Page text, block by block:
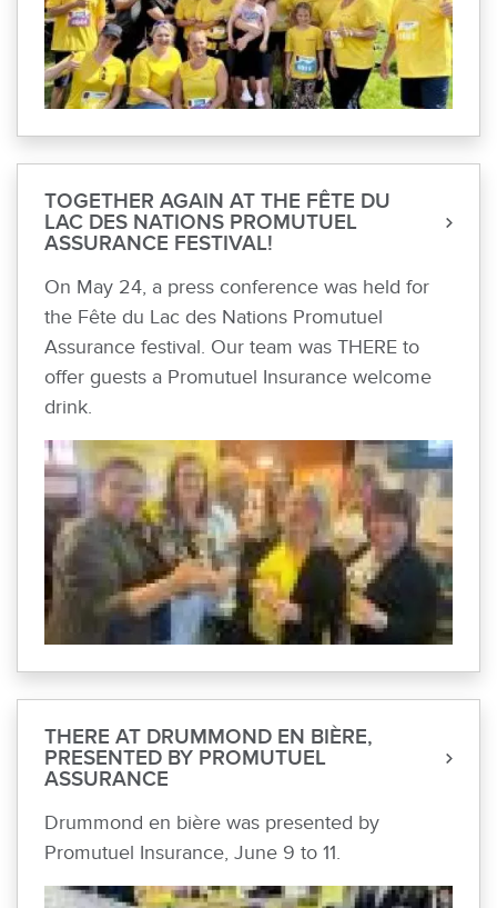
TOGETHER AGAIN AT THE FÊTE DU
LAC DES NATIONS PROMUTUEL
ASSURANCE FESTIVAL!
On May 24, a press conference was held for
the Fête du Lac des Nations Promutuel
Assurance festival. Our team was THERE to
offer guests a Promutuel Insurance welcome
drink.
THERE AT DRUMMOND EN BIÈRE,
PRESENTED BY PROMUTUEL
ASSURANCE
Drummond en bière was presented by
Promutuel Insurance, June 9 to 11.